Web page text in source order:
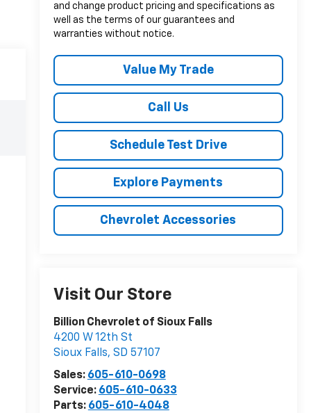
and change product pricing and specifications as
well as the terms of our guarantees and
warranties without notice.
Value My Trade
Call Us
Schedule Test Drive
Explore Payments
Chevrolet Accessories
Visit Our Store
Billion Chevrolet of Sioux Falls
4200 W 12th St
Sioux Falls, SD 57107
Sales: 605-610-0698
Service: 605-610-0633
Parts: 605-610-4048